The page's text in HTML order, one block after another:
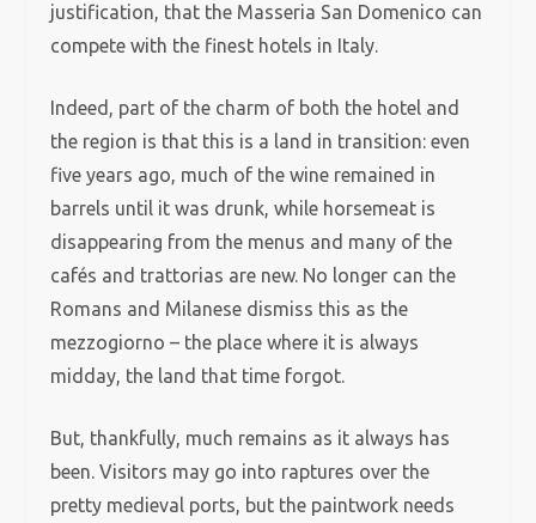
justification, that the Masseria San Domenico can
compete with the finest hotels in Italy.
Indeed, part of the charm of both the hotel and
the region is that this is a land in transition: even
five years ago, much of the wine remained in
barrels until it was drunk, while horsemeat is
disappearing from the menus and many of the
cafés and trattorias are new. No longer can the
Romans and Milanese dismiss this as the
mezzogiorno – the place where it is always
midday, the land that time forgot.
But, thankfully, much remains as it always has
been. Visitors may go into raptures over the
pretty medieval ports, but the paintwork needs